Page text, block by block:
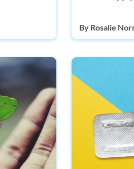
By Rosalie